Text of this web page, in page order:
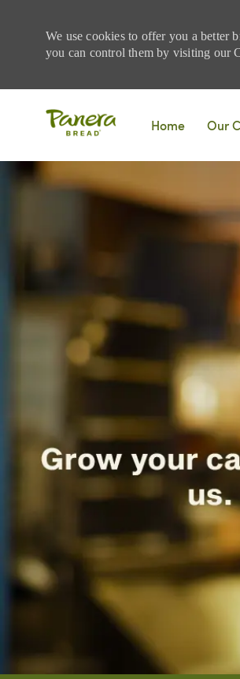
We use cookies to offer you a better
you can control them by visiting our
Home
Our